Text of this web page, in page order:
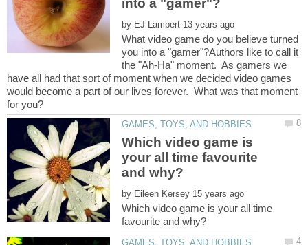
by
What video game do you believe turned
you into a "gamer"?Authors like to call it
the "Ah-Ha" moment. As gamers we
have all had that sort of moment when we decided video games
would become a part of our lives forever. What was that moment
Which video game is
your all time favourite
by
Which video game is your all time